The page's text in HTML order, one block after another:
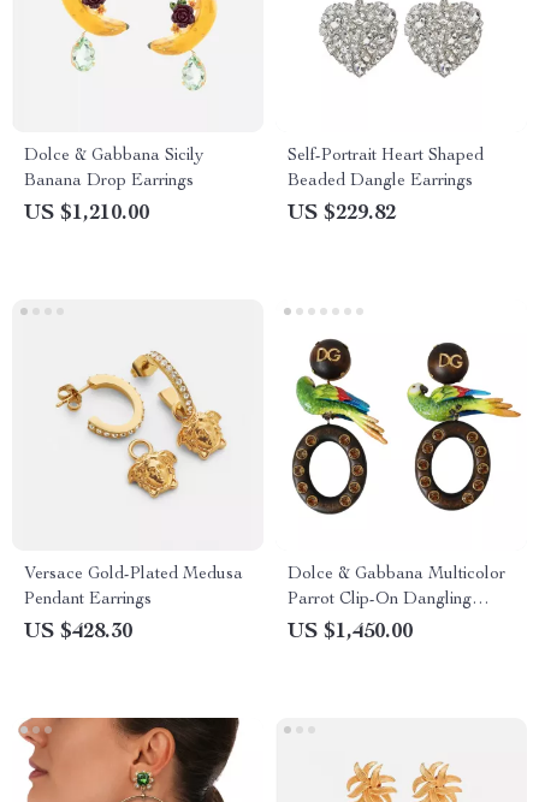
Dolce & Gabbana Sicily
Banana Drop Earrings
US $1,210.00
Self-Portrait Heart Shaped
Beaded Dangle Earrings
US $229.82
Versace Gold-Plated Medusa
Pendant Earrings
US $428.30
Dolce & Gabbana Multicolor
Parrot Clip-On Dangling
Earrings
US $1,450.00